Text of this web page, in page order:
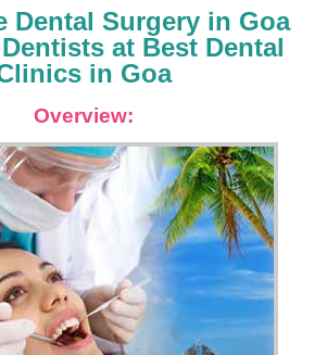
Dental Surgery in Goa
at Best Dental
in Goa
Overview: